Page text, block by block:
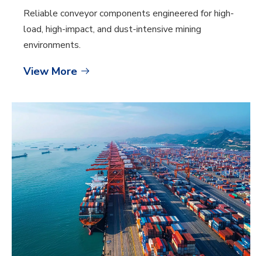
Reliable conveyor components engineered for high-
load, high-impact, and dust-intensive mining
environments.
View More 